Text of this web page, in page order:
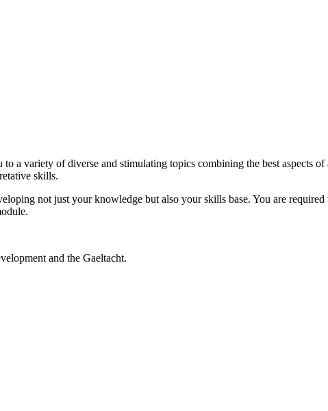
variety of diverse and stimulating topics combining the best aspects
skills.
not just your knowledge but also your skills base. You are required
and the Gaeltacht.